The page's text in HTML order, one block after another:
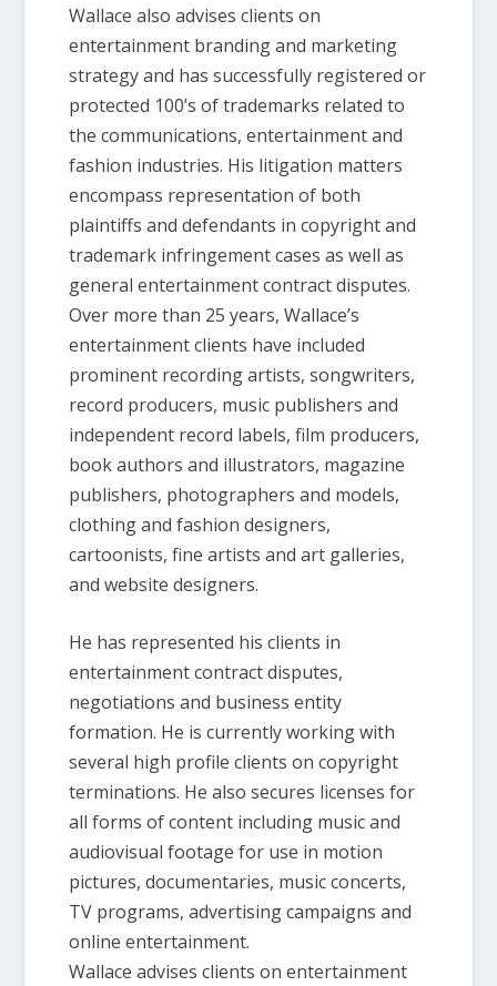
Wallace also advises clients on
entertainment branding and marketing
strategy and has successfully registered or
protected 100’s of trademarks related to
the communications, entertainment and
fashion industries. His litigation matters
encompass representation of both
plaintiffs and defendants in copyright and
trademark infringement cases as well as
general entertainment contract disputes.
Over more than 25 years, Wallace’s
entertainment clients have included
prominent recording artists, songwriters,
record producers, music publishers and
independent record labels, film producers,
book authors and illustrators, magazine
publishers, photographers and models,
clothing and fashion designers,
cartoonists, fine artists and art galleries,
and website designers.
He has represented his clients in
entertainment contract disputes,
negotiations and business entity
formation. He is currently working with
several high profile clients on copyright
terminations. He also secures licenses for
all forms of content including music and
audiovisual footage for use in motion
pictures, documentaries, music concerts,
TV programs, advertising campaigns and
online entertainment.
Wallace advises clients on entertainment